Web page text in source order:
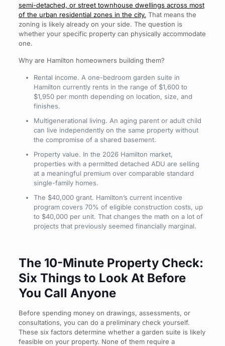
semi-detached, or street townhouse dwellings across most
of the urban residential zones in the city. That means the
zoning is likely already on your side. The question is
whether your specific property can physically accommodate
one.
Why are Hamilton homeowners building them?
Rental income. A one-bedroom garden suite in
Hamilton currently rents in the range of $1,600 to
$1,950 per month depending on location, size, and
finishes.
Multigenerational living. An aging parent or adult child
can live independently on the same property without
the compromise of a shared basement.
Property value. In the 2026 Hamilton market,
properties with a permitted detached ADU are selling
at a meaningful premium over comparable standard
single-family homes.
The $40,000 grant. Hamilton’s current incentive
program covers 70% of eligible construction costs, up
to $40,000 per unit. That changes the math on a lot of
projects that previously seemed financially marginal.
The 10-Minute Property Check:
Six Things to Look At Before
You Call Anyone
Before spending money on drawings, assessments, or
consultations, you can do a preliminary check yourself.
These six factors determine whether a garden suite is likely
feasible on your property. None of them require a